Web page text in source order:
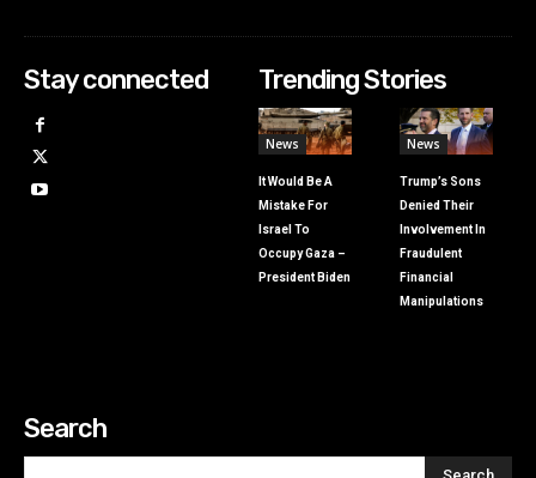
Stay connected Trending Stories
News
It Would Be A
Mistake For
Israel To
Occupy Gaza –
President Biden
News
Trump’s Sons
Denied Their
Involvement In
Fraudulent
Financial
Manipulations
Search